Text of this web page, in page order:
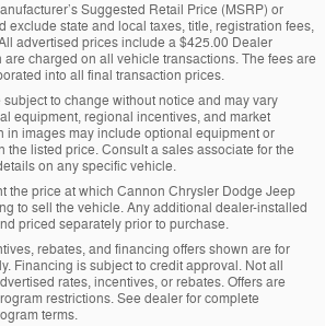
Suggested Retail Price (MSRP) or
exclude state and local taxes, title, registration fees,
advertised prices include a $425.00 Dealer
charged on all vehicle transactions. The fees are
into all final transaction prices.
to change without notice and may vary
equipment, regional incentives, and market
in images may include optional equipment or
the listed price. Consult a sales associate for the
on any specific vehicle.
the price at which Cannon Chrysler Dodge Jeep
to sell the vehicle. Any additional dealer-installed
priced separately prior to purchase.
rebates, and financing offers shown are for
Financing is subject to credit approval. Not all
rates, incentives, or rebates. Offers are
restrictions. See dealer for complete
terms.